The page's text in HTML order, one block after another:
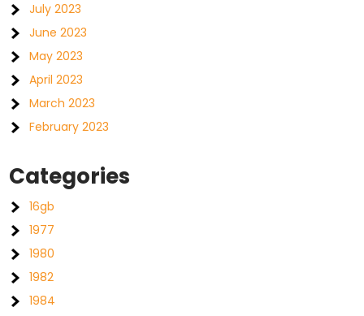
July 2023
June 2023
May 2023
April 2023
March 2023
February 2023
Categories
16gb
1977
1980
1982
1984